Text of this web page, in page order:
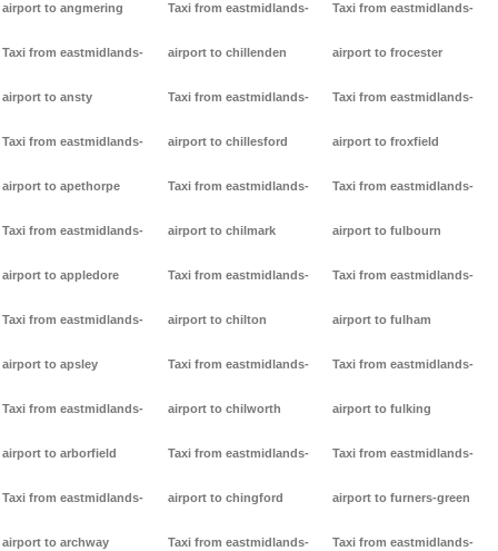
airport to angmering
Taxi from eastmidlands-
airport to ansty
Taxi from eastmidlands-
airport to apethorpe
Taxi from eastmidlands-
airport to appledore
Taxi from eastmidlands-
airport to apsley
Taxi from eastmidlands-
airport to arborfield
Taxi from eastmidlands-
airport to archway
Taxi from eastmidlands-
airport to chillenden
Taxi from eastmidlands-
airport to chillesford
Taxi from eastmidlands-
airport to chilmark
Taxi from eastmidlands-
airport to chilton
Taxi from eastmidlands-
airport to chilworth
Taxi from eastmidlands-
airport to chingford
Taxi from eastmidlands-
Taxi from eastmidlands-
airport to frocester
Taxi from eastmidlands-
airport to froxfield
Taxi from eastmidlands-
airport to fulbourn
Taxi from eastmidlands-
airport to fulham
Taxi from eastmidlands-
airport to fulking
Taxi from eastmidlands-
airport to furners-green
Taxi from eastmidlands-